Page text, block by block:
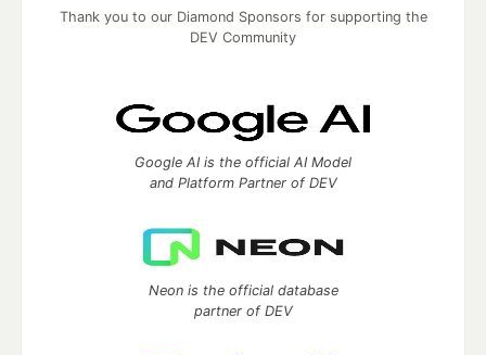
Thank you to our Diamond Sponsors for supporting the
DEV Community
Google AI is the official AI Model
and Platform Partner of DEV
Neon is the official database
partner of DEV